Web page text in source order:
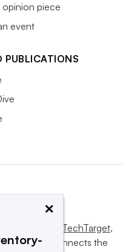
opinion piece
event
PUBLICATIONS
Informa TechTarget,
and connects the
×